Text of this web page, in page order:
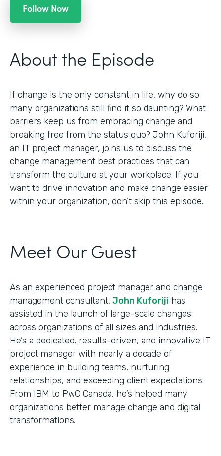
Follow Now
About the Episode
If change is the only constant in life, why do so
many organizations still find it so daunting? What
barriers keep us from embracing change and
breaking free from the status quo? John Kuforiji,
an IT project manager, joins us to discuss the
change management best practices that can
transform the culture at your workplace. If you
want to drive innovation and make change easier
within your organization, don’t skip this episode.
Meet Our Guest
As an experienced project manager and change
management consultant, John Kuforiji has
assisted in the launch of large-scale changes
across organizations of all sizes and industries.
He’s a dedicated, results-driven, and innovative IT
project manager with nearly a decade of
experience in building teams, nurturing
relationships, and exceeding client expectations.
From IBM to PwC Canada, he’s helped many
organizations better manage change and digital
transformations.